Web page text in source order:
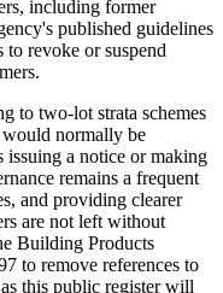
including former
published guidelines
to revoke or suspend
to two-lot strata schemes
normally be
issuing a notice or making
remains a frequent
and providing clearer
are not left without
Building Products
to remove references to
this public register will